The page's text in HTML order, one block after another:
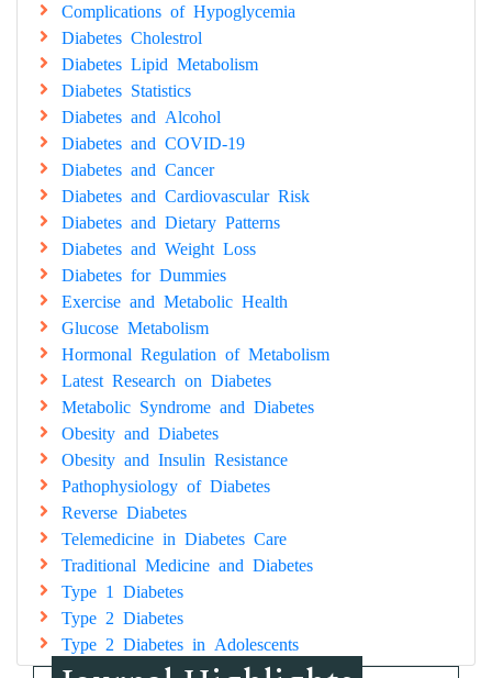
Complications of Hypoglycemia
Diabetes Cholestrol
Diabetes Lipid Metabolism
Diabetes Statistics
Diabetes and Alcohol
Diabetes and COVID-19
Diabetes and Cancer
Diabetes and Cardiovascular Risk
Diabetes and Dietary Patterns
Diabetes and Weight Loss
Diabetes for Dummies
Exercise and Metabolic Health
Glucose Metabolism
Hormonal Regulation of Metabolism
Latest Research on Diabetes
Metabolic Syndrome and Diabetes
Obesity and Diabetes
Obesity and Insulin Resistance
Pathophysiology of Diabetes
Reverse Diabetes
Telemedicine in Diabetes Care
Traditional Medicine and Diabetes
Type 1 Diabetes
Type 2 Diabetes
Type 2 Diabetes in Adolescents